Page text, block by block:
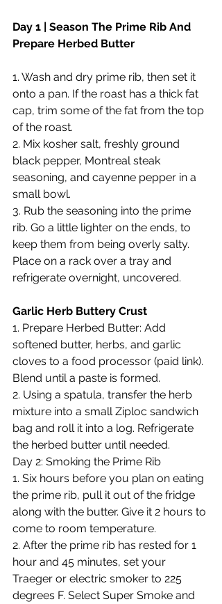
Day 1 | Season The Prime Rib And
Prepare Herbed Butter
1. Wash and dry prime rib, then set it
onto a pan. If the roast has a thick fat
cap, trim some of the fat from the top
of the roast.
2. Mix kosher salt, freshly ground
black pepper, Montreal steak
seasoning, and cayenne pepper in a
small bowl.
3. Rub the seasoning into the prime
rib. Go a little lighter on the ends, to
keep them from being overly salty.
Place on a rack over a tray and
refrigerate overnight, uncovered.
Garlic Herb Buttery Crust
1. Prepare Herbed Butter: Add
softened butter, herbs, and garlic
cloves to a food processor (paid link).
Blend until a paste is formed.
2. Using a spatula, transfer the herb
mixture into a small Ziploc sandwich
bag and roll it into a log. Refrigerate
the herbed butter until needed.
Day 2: Smoking the Prime Rib
1. Six hours before you plan on eating
the prime rib, pull it out of the fridge
along with the butter. Give it 2 hours to
come to room temperature.
2. After the prime rib has rested for 1
hour and 45 minutes, set your
Traeger or electric smoker to 225
degrees F. Select Super Smoke and